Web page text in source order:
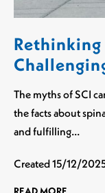
The myths of SCI
the facts about
and fulfilling…
Created15/12/